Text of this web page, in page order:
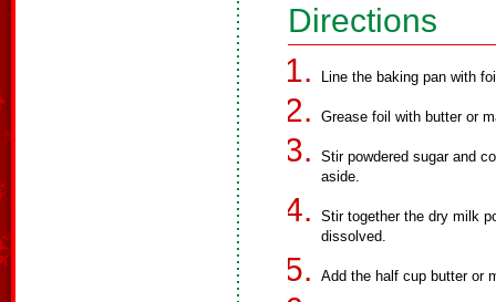
Directions
Line the baking pan with
Grease foil with butter or
Stir powdered sugar and
aside.
Stir together the dry milk
dissolved.
Add the half cup butter or